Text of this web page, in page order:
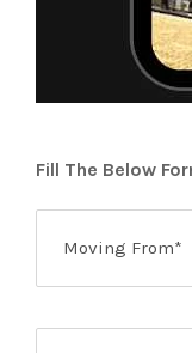
Fill The Below